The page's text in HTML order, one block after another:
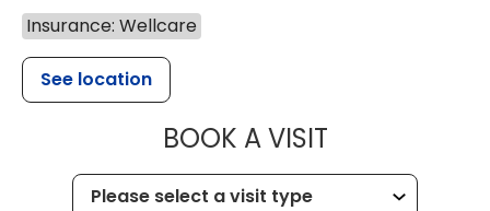
Insurance: Wellcare
See location
BOOK A VISITMUSC